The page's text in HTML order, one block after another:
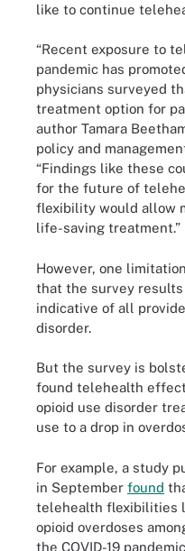
like to continue
“Recent exposure to
pandemic has
physicians surveyed
treatment option for
author Tamara
policy and
“Findings like these
for the future of
flexibility would allow
life-saving treatment.”
However, one
that the survey
indicative of all
disorder.
But the survey is
found telehealth
opioid use disorder
use to a drop in
For example, a study
in September found
telehealth flexibilities
opioid overdoses
the COVID-19